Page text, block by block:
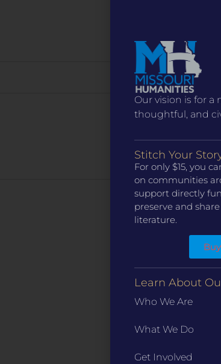
Our vision is for a
thoughtful, and
Stitch Your
For only $15, you
on communities
support directly
preserve and
literature.
Learn About
Who We Are
What We Do
Get Involved